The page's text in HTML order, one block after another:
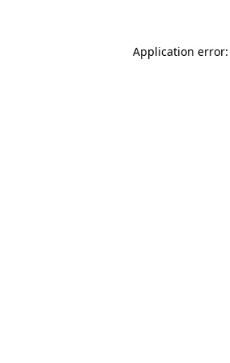
Application